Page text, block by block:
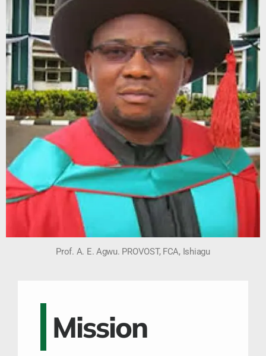
Prof. A. E. Agwu. PROVOST, FCA, Ishiagu
Mission